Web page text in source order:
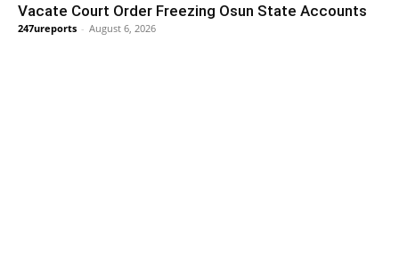
Vacate Court Order Freezing Osun State Accounts
247ureports - August 6, 2026